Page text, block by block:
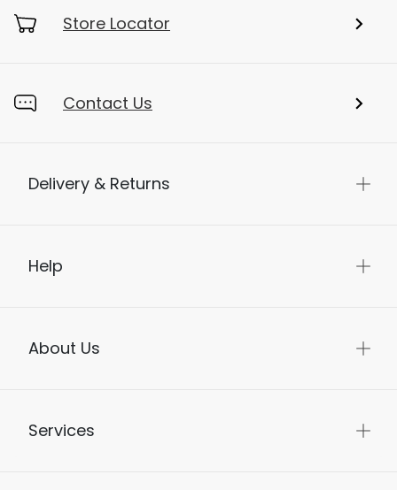
Store Locator
Contact Us
Delivery & Returns
Help
About Us
Services